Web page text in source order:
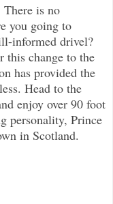
is no
you going to
informed drivel?
this change to the
has provided the
Head to the
enjoy over 90 foot
personality, Prince
in Scotland.